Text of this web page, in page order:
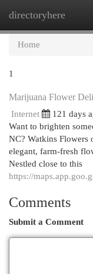
directoryhere
Home
1
Marijuana Flower
Internet 121 days
Want to brighten
NC? Watkins
elegant, farm-fresh
Nestled close to this
https://
Comments
Submit a Comment